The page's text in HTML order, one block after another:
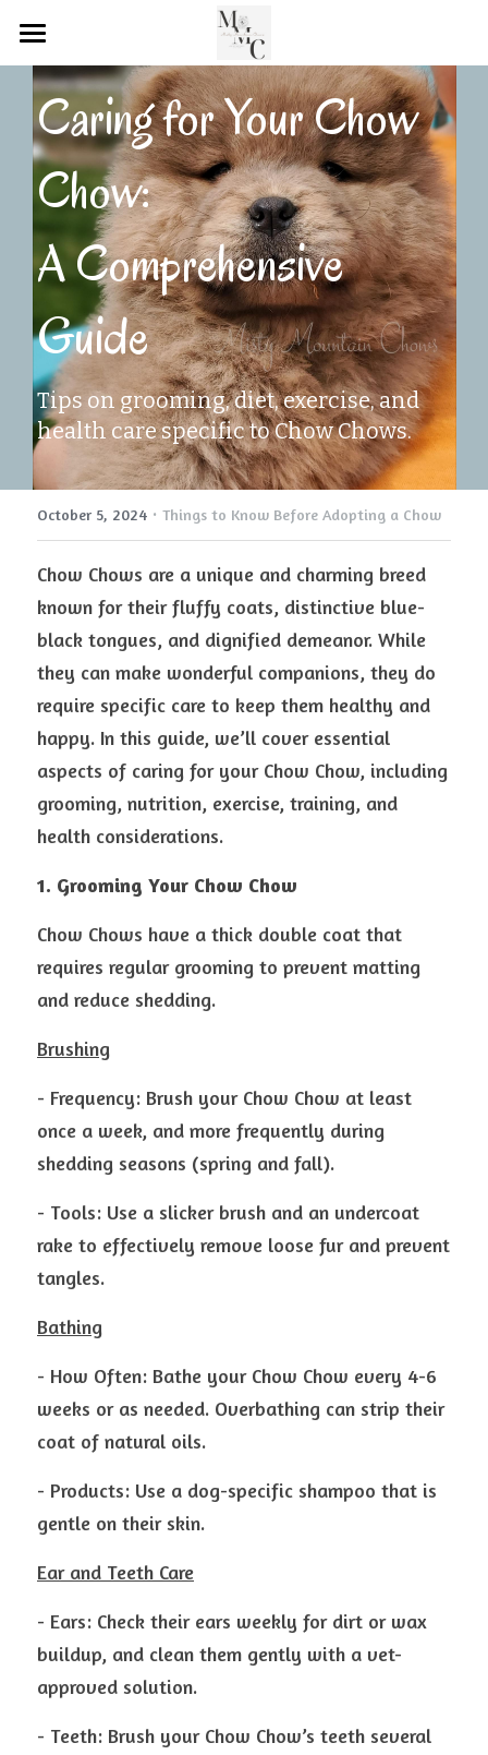
Home
Rehoming Connection
MMC Successful Adoptions
MMC Blog Page
POWERED BY
Caring for Your Chow
Chow:
A Comprehensive
Guide
Tips on grooming, diet, exercise, and
health care specific to Chow Chows.
October 5, 2024 · Things to Know Before Adopting a Chow
Chow Chows are a unique and charming breed
known for their fluffy coats, distinctive blue-
black tongues, and dignified demeanor. While
they can make wonderful companions, they do
require specific care to keep them healthy and
happy. In this guide, we’ll cover essential
aspects of caring for your Chow Chow, including
grooming, nutrition, exercise, training, and
health considerations.
1. Grooming Your Chow Chow
Chow Chows have a thick double coat that
requires regular grooming to prevent matting
and reduce shedding.
Brushing
- Frequency: Brush your Chow Chow at least
once a week, and more frequently during
shedding seasons (spring and fall).
- Tools: Use a slicker brush and an undercoat
rake to effectively remove loose fur and prevent
tangles.
Bathing
- How Often: Bathe your Chow Chow every 4-6
weeks or as needed. Overbathing can strip their
coat of natural oils.
- Products: Use a dog-specific shampoo that is
gentle on their skin.
Ear and Teeth Care
- Ears: Check their ears weekly for dirt or wax
buildup, and clean them gently with a vet-
approved solution.
- Teeth: Brush your Chow Chow’s teeth several